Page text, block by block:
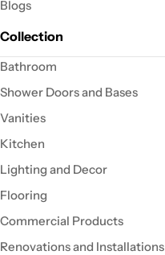
Blogs
Collection
Bathroom
Shower Doors and Bases
Vanities
Kitchen
Lighting and Decor
Flooring
Commercial Products
Renovations and Installations